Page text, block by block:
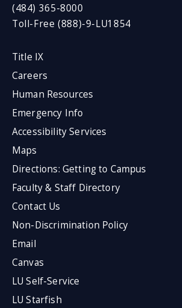
(484) 365-8000
Toll-Free (888)-9-LU1854
Title IX
Careers
Human Resources
Emergency Info
Accessibility Services
Maps
Directions: Getting to Campus
Faculty & Staff Directory
Contact Us
Non-Discrimination Policy
Email
Canvas
LU Self-Service
LU Starfish